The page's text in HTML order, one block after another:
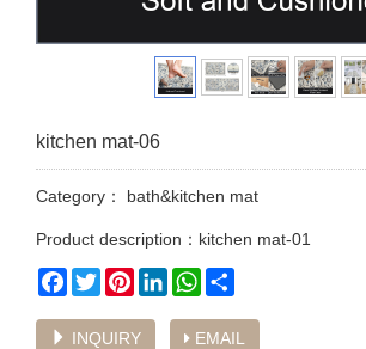
kitchen mat-06
Category： bath&kitchen mat
Product description：kitchen mat-01
Facebook
TwitterPinterestLinkedInWhatsApp
INQUIRY EMAIL